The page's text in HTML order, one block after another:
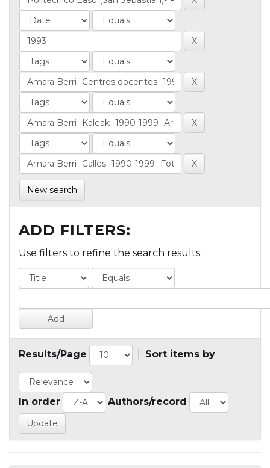
New search
ADD FILTERS:
Use filters to refine the search results.
Results/Page Sort items by
In order Authors/record